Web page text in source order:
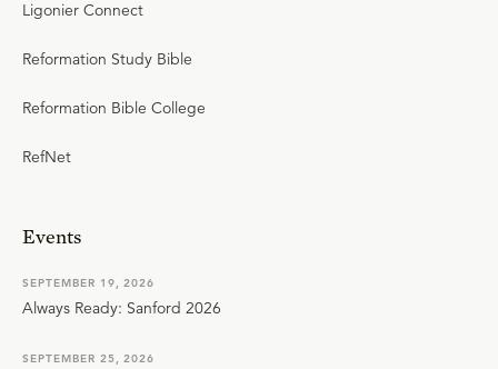
Ligonier Connect
Reformation Study Bible
Reformation Bible College
RefNet
Events
SEPTEMBER 19, 2026
Always Ready: Sanford 2026
SEPTEMBER 25, 2026